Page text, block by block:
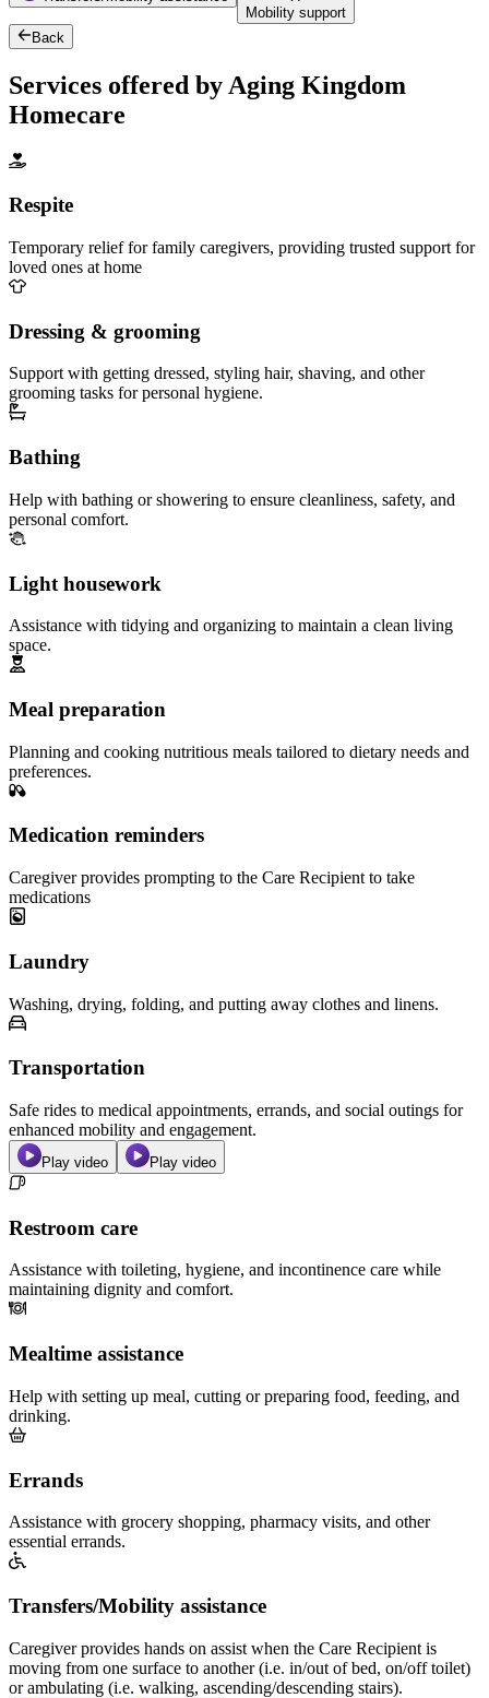
Mobility support
Back
Services offered by Aging Kingdom
Homecare
Respite
Temporary relief for family caregivers, providing trusted support for
loved ones at home
Dressing & grooming
Support with getting dressed, styling hair, shaving, and other
grooming tasks for personal hygiene.
Bathing
Help with bathing or showering to ensure cleanliness, safety, and
personal comfort.
Light housework
Assistance with tidying and organizing to maintain a clean living
space.
Meal preparation
Planning and cooking nutritious meals tailored to dietary needs and
preferences.
Medication reminders
Caregiver provides prompting to the Care Recipient to take
medications
Laundry
Washing, drying, folding, and putting away clothes and linens.
Transportation
Safe rides to medical appointments, errands, and social outings for
enhanced mobility and engagement.
Play video Play video
Restroom care
Assistance with toileting, hygiene, and incontinence care while
maintaining dignity and comfort.
Mealtime assistance
Help with setting up meal, cutting or preparing food, feeding, and
drinking.
Errands
Assistance with grocery shopping, pharmacy visits, and other
essential errands.
Transfers/Mobility assistance
Caregiver provides hands on assist when the Care Recipient is
moving from one surface to another (i.e. in/out of bed, on/off toilet)
or ambulating (i.e. walking, ascending/descending stairs).